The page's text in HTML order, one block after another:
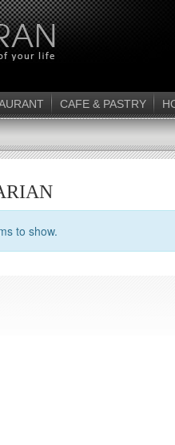
CAFE & PASTRY
to show.